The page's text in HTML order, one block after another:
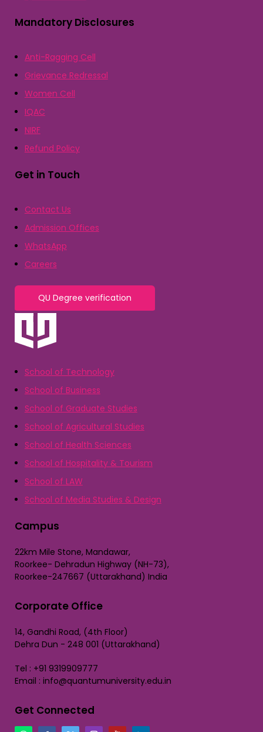
Mandatory Disclosures
Anti-Ragging Cell
Grievance Redressal
Women Cell
IQAC
NIRF
Refund Policy
Get in Touch
Contact Us
Admission Offices
WhatsApp
Careers
QU Degree verification
School of Technology
School of Business
School of Graduate Studies
School of Agricultural Studies
School of Health Sciences
School of Hospitality & Tourism
School of LAW
School of Media Studies & Design
Campus
22km Mile Stone, Mandawar,
Roorkee- Dehradun Highway (NH-73),
Roorkee-247667 (Uttarakhand) India
Corporate Office
14, Gandhi Road, (4th Floor)
Dehra Dun - 248 001 (Uttarakhand)
Tel : +91 9319909777
Email : info@quantumuniversity.edu.in
Get Connected